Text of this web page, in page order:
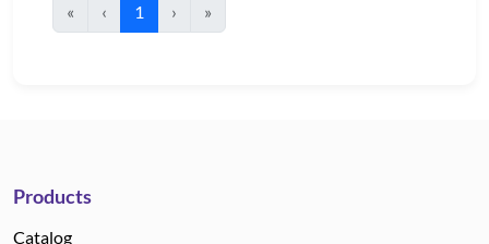
«
‹ 1 › »
Products
Catalog